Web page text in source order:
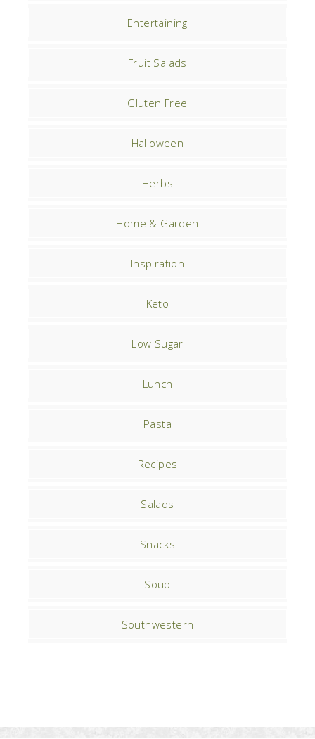
Entertaining
Fruit Salads
Gluten Free
Halloween
Herbs
Home & Garden
Inspiration
Keto
Low Sugar
Lunch
Pasta
Recipes
Salads
Snacks
Soup
Southwestern